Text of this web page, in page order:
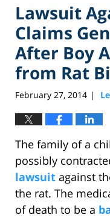
Lawsuit
Claims
After Boy
from Rat
February 27, 2014 |
The family of a
possibly
lawsuit against
the rat. The
of death to be a